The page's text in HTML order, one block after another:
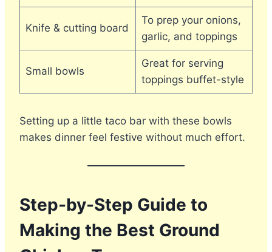
Knife & cutting board
To prep your onions,
garlic, and toppings
Small bowls
Great for serving
toppings buffet-style
Setting up a little taco bar with these bowls
makes dinner feel festive without much effort.
Step-by-Step Guide to
Making the Best Ground